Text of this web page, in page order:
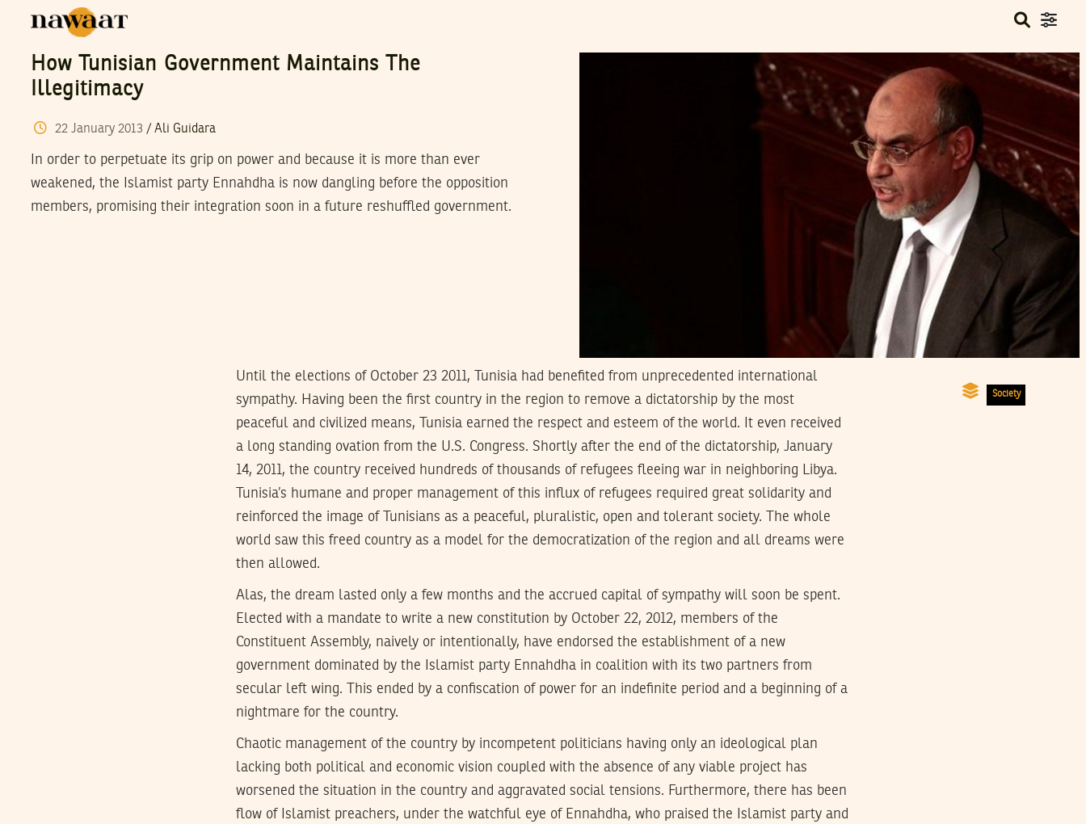
How Tunisian Government Maintains The
Illegitimacy
22 January 2013 / Ali Guidara
In order to perpetuate its grip on power and because it is more than ever
weakened, the Islamist party Ennahdha is now dangling before the opposition
members, promising their integration soon in a future reshuffled government.
Society
Until the elections of October 23 2011, Tunisia had benefited from unprecedented international
sympathy. Having been the first country in the region to remove a dictatorship by the most
peaceful and civilized means, Tunisia earned the respect and esteem of the world. It even received
a long standing ovation from the U.S. Congress. Shortly after the end of the dictatorship, January
14, 2011, the country received hundreds of thousands of refugees fleeing war in neighboring Libya.
Tunisia’s humane and proper management of this influx of refugees required great solidarity and
reinforced the image of Tunisians as a peaceful, pluralistic, open and tolerant society. The whole
world saw this freed country as a model for the democratization of the region and all dreams were
then allowed.
Alas, the dream lasted only a few months and the accrued capital of sympathy will soon be spent.
Elected with a mandate to write a new constitution by October 22, 2012, members of the
Constituent Assembly, naively or intentionally, have endorsed the establishment of a new
government dominated by the Islamist party Ennahdha in coalition with its two partners from
secular left wing. This ended by a confiscation of power for an indefinite period and a beginning of a
nightmare for the country.
Chaotic management of the country by incompetent politicians having only an ideological plan
lacking both political and economic vision coupled with the absence of any viable project has
worsened the situation in the country and aggravated social tensions. Furthermore, there has been
flow of Islamist preachers, under the watchful eye of Ennahdha, who praised the Islamist party and